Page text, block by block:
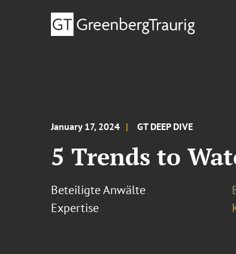
January 17, 2024 GT DEEP DIVE
5 Trends to
Beteiligte Anwälte
Expertise